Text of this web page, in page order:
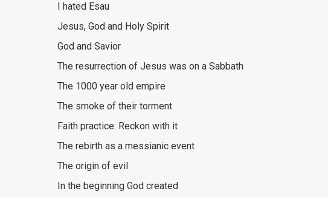
I hated Esau
Jesus, God and Holy Spirit
God and Savior
The resurrection of Jesus was on a Sabbath
The 1000 year old empire
The smoke of their torment
Faith practice: Reckon with it
The rebirth as a messianic event
The origin of evil
In the beginning God created